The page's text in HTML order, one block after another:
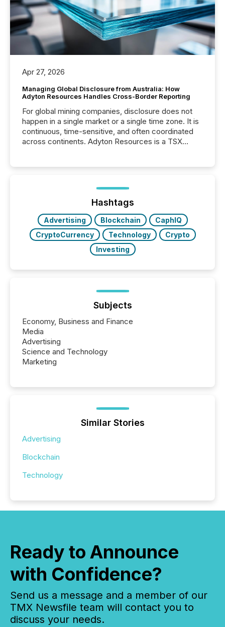
Apr 27, 2026
Managing Global Disclosure from Australia: How
Adyton Resources Handles Cross-Border Reporting
For global mining companies, disclosure does not
happen in a single market or a single time zone. It is
continuous, time-sensitive, and often coordinated
across continents. Adyton Resources is a TSX
precise timing and coordination across time zones.
“The ability to file 24/7 with immediate...
Hashtags
Advertising Blockchain
CaphIQ
CryptoCurrency
Technology
Crypto
Investing
Subjects
Economy, Business and Finance
Media
Advertising
Science and Technology
Marketing
Similar Stories
Advertising
Blockchain
Technology
Ready to Announce
with Confidence?
Send us a message and a member of our
TMX Newsfile team will contact you to
discuss your needs.